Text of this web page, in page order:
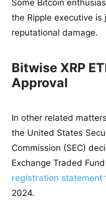
Some Bitcoin
the Ripple executive
reputational damage.
Bitwise XRP
Approval
In other related
the United States
Commission (SEC)
Exchange Traded
registration statement
2024.